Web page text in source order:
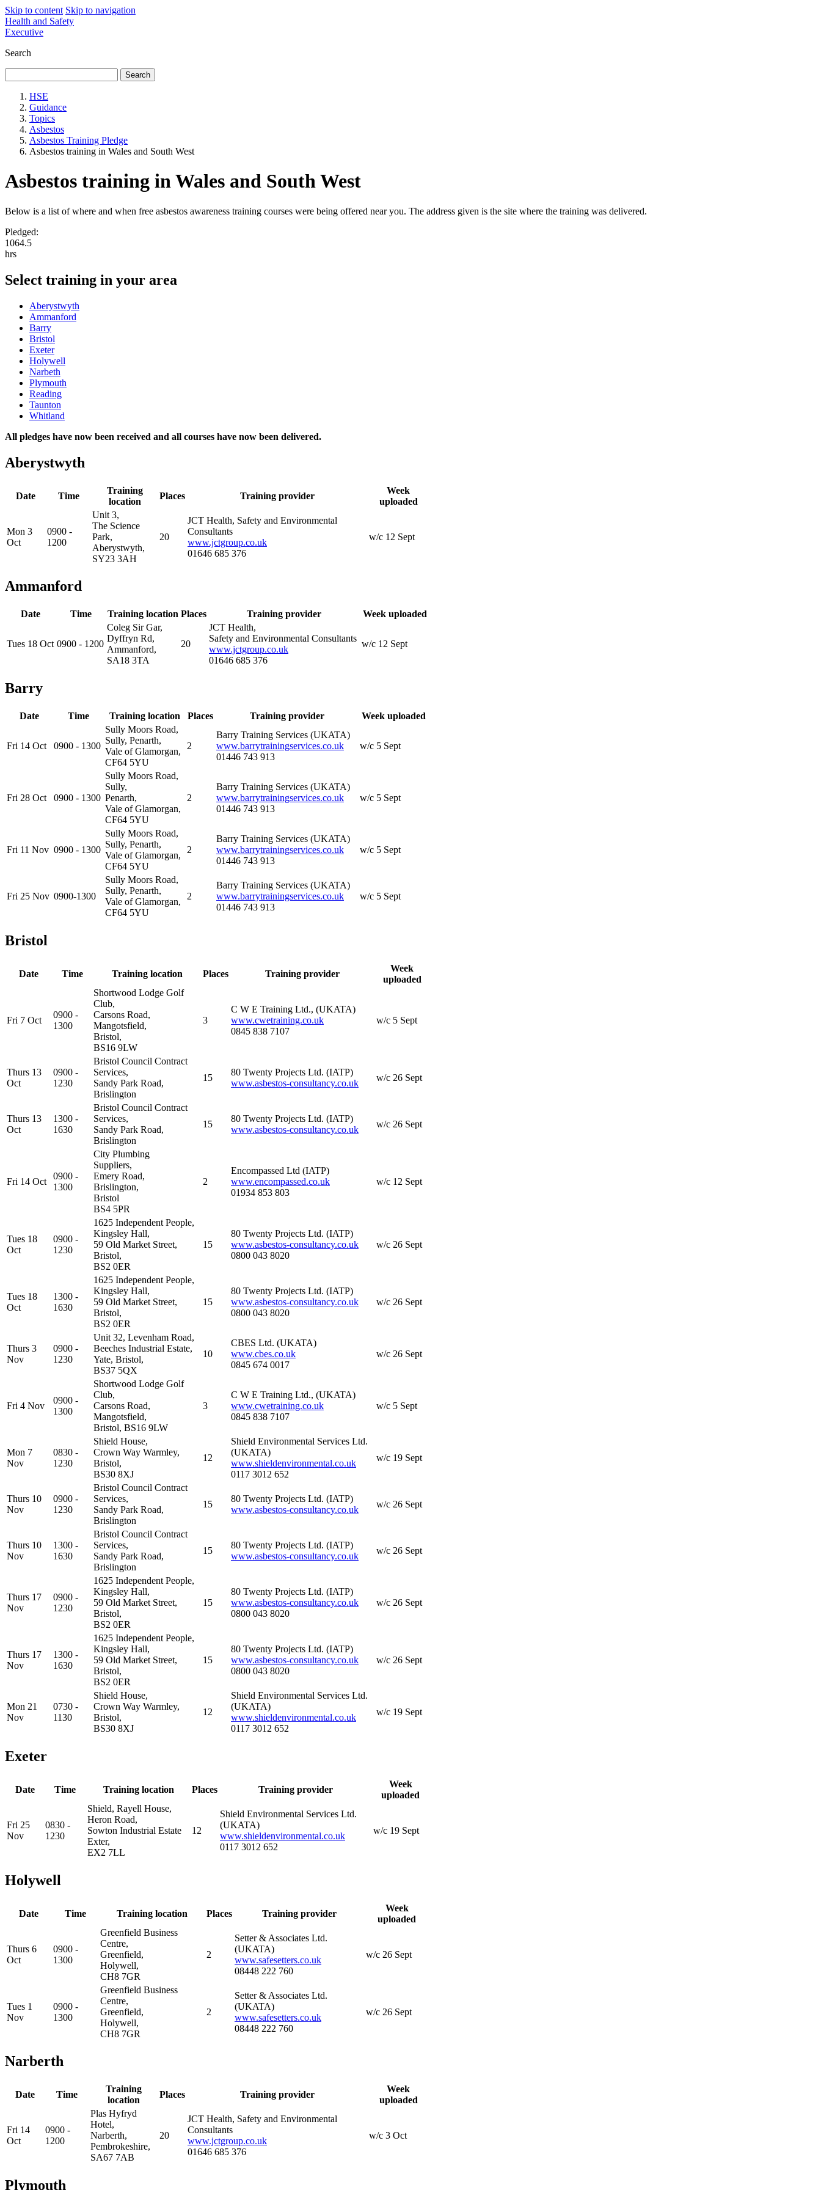
Skip to content Skip to navigation
Health and Safety
Executive
Search
HSE
Guidance
Topics
Asbestos
Asbestos Training Pledge
Asbestos training in Wales and South West
Asbestos training in Wales and South West
Below is a list of where and when free asbestos awareness training courses were being offered near you. The address given is the site where the training was delivered.
Pledged:
1064.5
hrs
Select training in your area
Aberystwyth
Ammanford
Barry
Bristol
Exeter
Holywell
Narbeth
Plymouth
Reading
Taunton
Whitland
All pledges have now been received and all courses have now been delivered.
Aberystwyth
Date Time
Training
location
Places Training provider
Week
uploaded
Mon 3
Oct
0900 -
1200
Unit 3,
The Science
Park,
Aberystwyth,
SY23 3AH
20
JCT Health, Safety and Environmental
Consultants
www.jctgroup.co.uk
01646 685 376
w/c 12 Sept
Ammanford
Date Time Training location Places Training provider Week uploaded
Tues 18 Oct 0900 - 1200
Coleg Sir Gar,
Dyffryn Rd,
Ammanford,
SA18 3TA
20
JCT Health,
Safety and Environmental Consultants
www.jctgroup.co.uk
01646 685 376
w/c 12 Sept
Barry
Date Time Training location Places Training provider Week uploaded
Fri 14 Oct 0900 - 1300
Sully Moors Road,
Sully, Penarth,
Vale of Glamorgan,
CF64 5YU
2
Barry Training Services (UKATA)
www.barrytrainingservices.co.uk
01446 743 913
w/c 5 Sept
Fri 28 Oct 0900 - 1300
Sully Moors Road,
Sully,
Penarth,
Vale of Glamorgan,
CF64 5YU
2
Barry Training Services (UKATA)
www.barrytrainingservices.co.uk
01446 743 913
w/c 5 Sept
Fri 11 Nov 0900 - 1300
Sully Moors Road,
Sully, Penarth,
Vale of Glamorgan,
CF64 5YU
2
Barry Training Services (UKATA)
www.barrytrainingservices.co.uk
01446 743 913
w/c 5 Sept
Fri 25 Nov 0900-1300
Sully Moors Road,
Sully, Penarth,
Vale of Glamorgan,
CF64 5YU
2
Barry Training Services (UKATA)
www.barrytrainingservices.co.uk
01446 743 913
w/c 5 Sept
Bristol
Date Time Training location Places Training provider
Week
uploaded
Fri 7 Oct
0900 -
1300
Shortwood Lodge Golf
Club,
Carsons Road,
Mangotsfield,
Bristol,
BS16 9LW
3
C W E Training Ltd., (UKATA)
www.cwetraining.co.uk
0845 838 7107
w/c 5 Sept
Thurs 13
Oct
0900 -
1230
Bristol Council Contract
Services,
Sandy Park Road,
Brislington
15
80 Twenty Projects Ltd. (IATP)
www.asbestos-consultancy.co.uk
w/c 26 Sept
Thurs 13
Oct
1300 -
1630
Bristol Council Contract
Services,
Sandy Park Road,
Brislington
15
80 Twenty Projects Ltd. (IATP)
www.asbestos-consultancy.co.uk
w/c 26 Sept
Fri 14 Oct
0900 -
1300
City Plumbing
Suppliers,
Emery Road,
Brislington,
Bristol
BS4 5PR
2
Encompassed Ltd (IATP)
www.encompassed.co.uk
01934 853 803
w/c 12 Sept
Tues 18
Oct
0900 -
1230
1625 Independent People,
Kingsley Hall,
59 Old Market Street,
Bristol,
BS2 0ER
15
80 Twenty Projects Ltd. (IATP)
www.asbestos-consultancy.co.uk
0800 043 8020
w/c 26 Sept
Tues 18
Oct
1300 -
1630
1625 Independent People,
Kingsley Hall,
59 Old Market Street,
Bristol,
BS2 0ER
15
80 Twenty Projects Ltd. (IATP)
www.asbestos-consultancy.co.uk
0800 043 8020
w/c 26 Sept
Thurs 3
Nov
0900 -
1230
Unit 32, Levenham Road,
Beeches Industrial Estate,
Yate, Bristol,
BS37 5QX
10
CBES Ltd. (UKATA)
www.cbes.co.uk
0845 674 0017
w/c 26 Sept
Fri 4 Nov
0900 -
1300
Shortwood Lodge Golf
Club,
Carsons Road,
Mangotsfield,
Bristol, BS16 9LW
3
C W E Training Ltd., (UKATA)
www.cwetraining.co.uk
0845 838 7107
w/c 5 Sept
Mon 7
Nov
0830 -
1230
Shield House,
Crown Way Warmley,
Bristol,
BS30 8XJ
12
Shield Environmental Services Ltd.
(UKATA)
www.shieldenvironmental.co.uk
0117 3012 652
w/c 19 Sept
Thurs 10
Nov
0900 -
1230
Bristol Council Contract
Services,
Sandy Park Road,
Brislington
15
80 Twenty Projects Ltd. (IATP)
www.asbestos-consultancy.co.uk
w/c 26 Sept
Thurs 10
Nov
1300 -
1630
Bristol Council Contract
Services,
Sandy Park Road,
Brislington
15
80 Twenty Projects Ltd. (IATP)
www.asbestos-consultancy.co.uk
w/c 26 Sept
Thurs 17
Nov
0900 -
1230
1625 Independent People,
Kingsley Hall,
59 Old Market Street,
Bristol,
BS2 0ER
15
80 Twenty Projects Ltd. (IATP)
www.asbestos-consultancy.co.uk
0800 043 8020
w/c 26 Sept
Thurs 17
Nov
1300 -
1630
1625 Independent People,
Kingsley Hall,
59 Old Market Street,
Bristol,
BS2 0ER
15
80 Twenty Projects Ltd. (IATP)
www.asbestos-consultancy.co.uk
0800 043 8020
w/c 26 Sept
Mon 21
Nov
0730 -
1130
Shield House,
Crown Way Warmley,
Bristol,
BS30 8XJ
12
Shield Environmental Services Ltd.
(UKATA)
www.shieldenvironmental.co.uk
0117 3012 652
w/c 19 Sept
Exeter
Date Time Training location Places Training provider
Week
uploaded
Fri 25
Nov
0830 -
1230
Shield, Rayell House,
Heron Road,
Sowton Industrial Estate
Exter,
EX2 7LL
12
Shield Environmental Services Ltd.
(UKATA)
www.shieldenvironmental.co.uk
0117 3012 652
w/c 19 Sept
Holywell
Date Time Training location Places Training provider
Week
uploaded
Thurs 6
Oct
0900 -
1300
Greenfield Business
Centre,
Greenfield,
Holywell,
CH8 7GR
2
Setter & Associates Ltd.
(UKATA)
www.safesetters.co.uk
08448 222 760
w/c 26 Sept
Tues 1
Nov
0900 -
1300
Greenfield Business
Centre,
Greenfield,
Holywell,
CH8 7GR
2
Setter & Associates Ltd.
(UKATA)
www.safesetters.co.uk
08448 222 760
w/c 26 Sept
Narberth
Date Time
Training
location
Places Training provider
Week
uploaded
Fri 14
Oct
0900 -
1200
Plas Hyfryd
Hotel,
Narberth,
Pembrokeshire,
SA67 7AB
20
JCT Health, Safety and Environmental
Consultants
www.jctgroup.co.uk
01646 685 376
w/c 3 Oct
Plymouth